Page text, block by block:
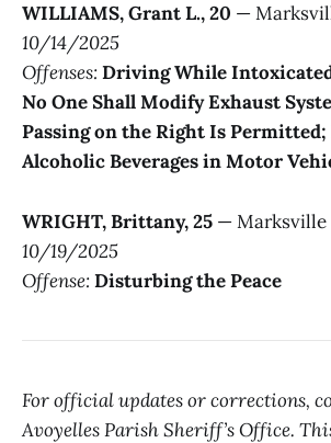
WILLIAMS, Grant L., 20 —
10/14/2025
Offenses:Driving While Intoxicated
No One Shall Modify Exhaust
Passing on the Right Is Permitted;
Alcoholic Beverages in Motor
WRIGHT, Brittany, 25 —
10/19/2025
Offense:Disturbing the Peace
For official updates or corrections,
Avoyelles Parish Sheriff’s Office.